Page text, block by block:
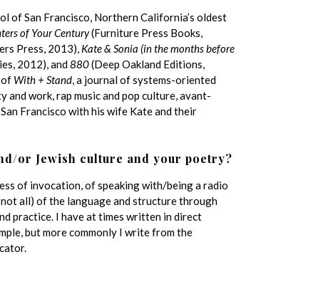
of San Francisco, Northern California’s oldest
of Your Century(Furniture Press Books,
Press, 2013), Kate & Sonia (in the months before
2012), and880(Deep Oakland Editions,
of With + Stand, a journal of systems-oriented
work, rap music and pop culture, avant-
Francisco with his wife Kate and their
or Jewish culture and your poetry?
of invocation, of speaking with/being a radio
all) of the language and structure through
practice. I have at times written in direct
but more commonly I write from the